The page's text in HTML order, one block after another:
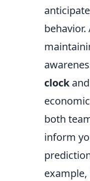
clock
both
inform